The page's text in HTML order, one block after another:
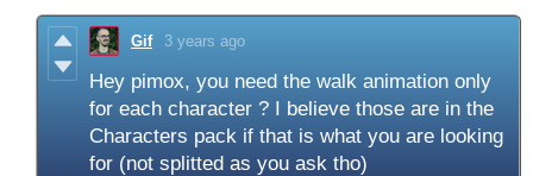
Gif 3 years ago
Hey pimox, you need the walk animation only
for each character ? I believe those are in the
Characters pack if that is what you are looking
for (not splitted as you ask tho)